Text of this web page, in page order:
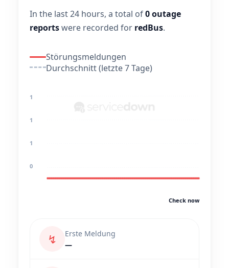
In the last 24 hours, a total of0 outage
reportswere recorded for redBus.
Störungsmeldungen
Durchschnitt (letzte 7 Tage)
1
1
1
0
Check now
↯
Erste Meldung
—